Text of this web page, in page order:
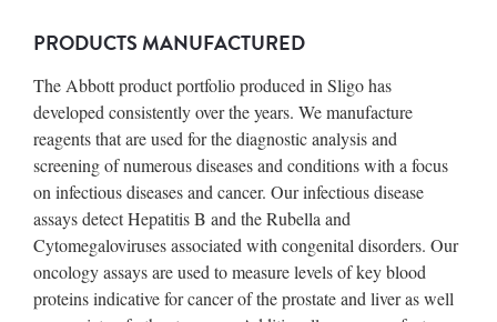
PRODUCTS MANUFACTURED
The Abbott product portfolio produced in Sligo has
developed consistently over the years. We manufacture
reagents that are used for the diagnostic analysis and
screening of numerous diseases and conditions with a focus
on infectious diseases and cancer. Our infectious disease
assays detect Hepatitis B and the Rubella and
Cytomegaloviruses associated with congenital disorders. Our
oncology assays are used to measure levels of key blood
proteins indicative for cancer of the prostate and liver as well